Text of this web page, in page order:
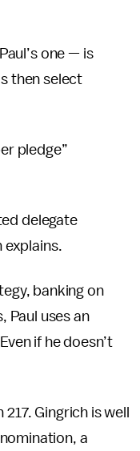
one — is
then select
pledge”
delegate
explains.
banking on
Paul uses an
if he doesn’t
Gingrich is well
a